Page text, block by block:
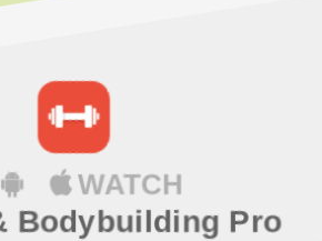
WATCH
Bodybuilding Pro